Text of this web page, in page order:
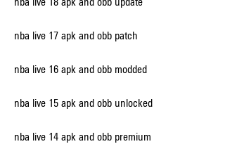
nba live 17 apk and obb patch
nba live 16 apk and obb modded
nba live 15 apk and obb unlocked
nba live 14 apk and obb premium